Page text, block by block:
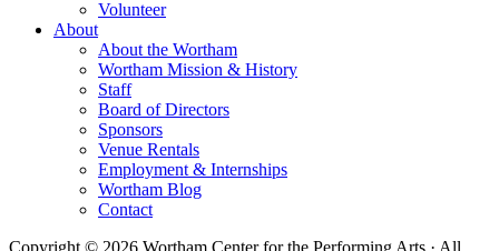
Volunteer
About
About the Wortham
Wortham Mission & History
Staff
Board of Directors
Sponsors
Venue Rentals
Employment & Internships
Wortham Blog
Contact